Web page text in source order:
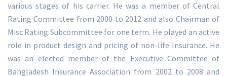
various stages of his carrier. He was a member of Central
Rating Committee from 2000 to 2012 and also Chairman of
Misc Rating Subcommittee for one term. He played an active
role in product design and pricing of non-life Insurance. He
was an elected member of the Executive Committee of
Bangladesh Insurance Association from 2002 to 2008 and